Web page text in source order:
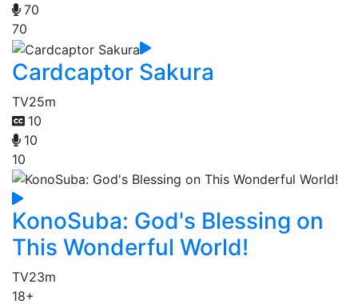
70
70
Cardcaptor Sakura
TV25m
10
10
10
KonoSuba: God's Blessing on
This Wonderful World!
TV23m
18+